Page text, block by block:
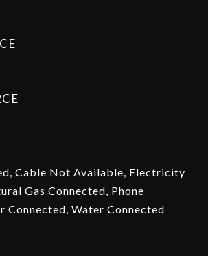
Cable Not Available, Electricity
Gas Connected, Phone
Connected, Water Connected